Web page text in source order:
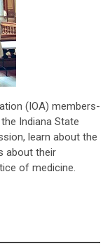
(IOA) members-
Indiana State
learn about the
about their
of medicine.